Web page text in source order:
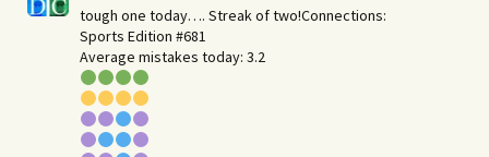
tough one today…. Streak of two!Connections:
Sports Edition #681
Average mistakes today: 3.2